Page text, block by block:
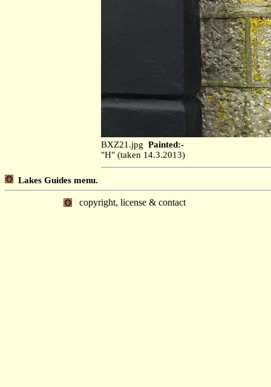
BXZ21.jpg Painted:-
"H" (taken 14.3.2013)
Lakes Guides menu.